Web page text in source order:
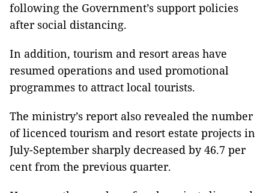
following the Government’s support policies
after social distancing.
In addition, tourism and resort areas have
resumed operations and used promotional
programmes to attract local tourists.
The ministry’s report also revealed the number
of licenced tourism and resort estate projects in
July-September sharply decreased by 46.7 per
cent from the previous quarter.